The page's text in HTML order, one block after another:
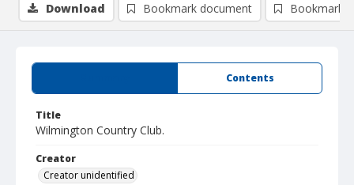
Contents
Title
Wilmington Country Club.
Creator
Creator unidentified
Download Bookmark document Bookmark